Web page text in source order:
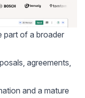
part of a broader
agreements,
and a mature